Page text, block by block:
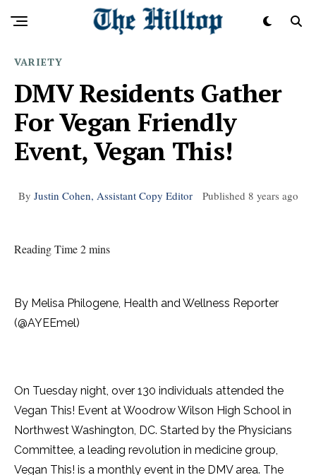
VARIETY
DMV Residents Gather
For Vegan Friendly
Event, Vegan This!
By Justin Cohen, Assistant Copy Editor Published 8 years ago
Reading Time 2 mins
By Melisa Philogene, Health and Wellness Reporter
(@AYEEmel)
On Tuesday night, over 130 individuals attended the
Vegan This! Event at Woodrow Wilson High School in
Northwest Washington, DC. Started by the Physicians
Committee, a leading revolution in medicine group,
Vegan This! is a monthly event in the DMV area. The